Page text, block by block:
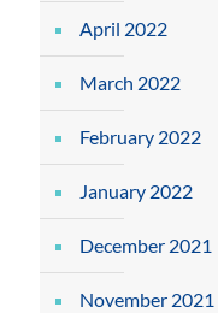
April 2022
March 2022
February 2022
January 2022
December 2021
November 2021